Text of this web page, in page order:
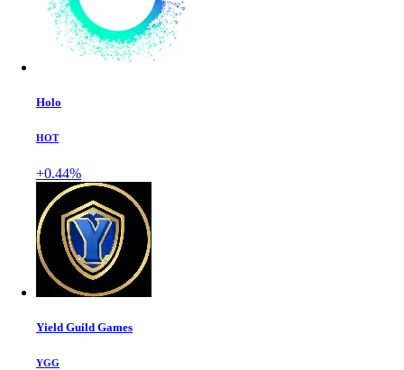
Holo
HOT
+0.44%
Yield Guild Games
YGG